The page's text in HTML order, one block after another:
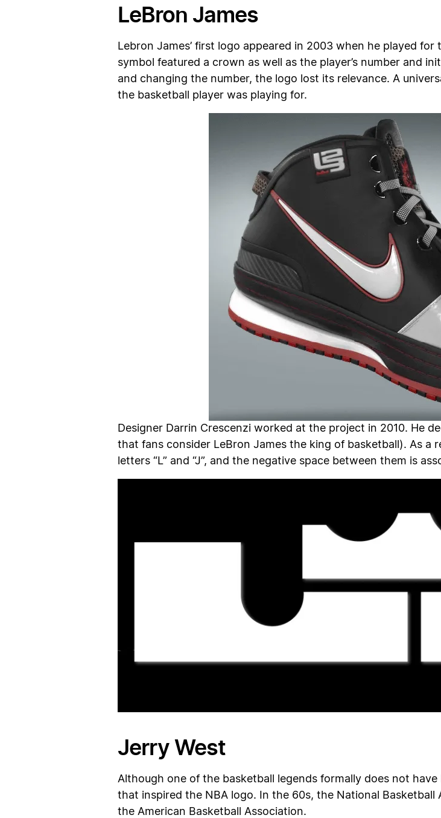
LeBron James
Lebron James’ first logo appeared in 2003 when he played for
symbol featured a crown as well as the player’s number and
and changing the number, the logo lost its relevance. A
the basketball player was playing for.
Designer Darrin Crescenzi worked at the project in 2010. He
that fans consider LeBron James the king of basketball). As a
letters “L” and “J”, and the negative space between them is
Jerry West
Although one of the basketball legends formally does not
that inspired the NBA logo. In the 60s, the National
the American Basketball Association.